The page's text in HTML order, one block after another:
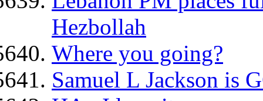
Hezbollah
Where you going?
Samuel L Jackson is